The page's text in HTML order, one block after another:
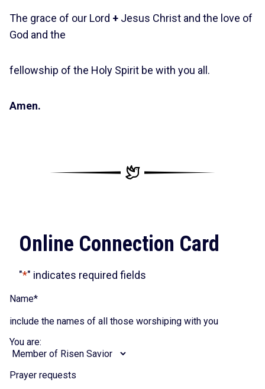
The grace of our Lord + Jesus Christ and the love of
God and the
fellowship of the Holy Spirit be with you all.
Amen.
Online Connection Card
"*" indicates required fields
Name*
include the names of all those worshiping with you
You are:
Prayer requests